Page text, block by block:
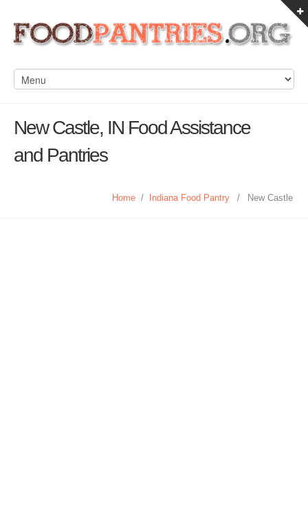
New Castle, IN Food Assistance
and Pantries
Home / Indiana Food Pantry / New Castle